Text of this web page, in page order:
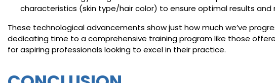
characteristics (skin type/hair color) to ensure optimal results
These technological advancements show just how much we’ve
dedicating time to a comprehensive training program like those
for aspiring professionals looking to excel in their practice.